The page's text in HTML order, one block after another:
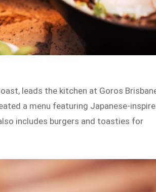
leads the kitchen at Goros
a menu featuring Japanese-
includes burgers and toasties for